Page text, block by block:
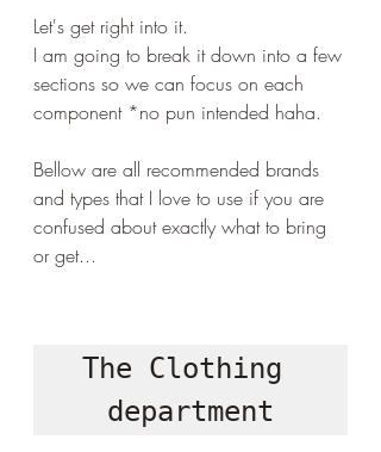
Let's get right into it.
I am going to break it down into a few
sections so we can focus on each
component *no pun intended haha.
Bellow are all recommended brands
and types that I love to use if you are
confused about exactly what to bring
or get...
The Clothing
department